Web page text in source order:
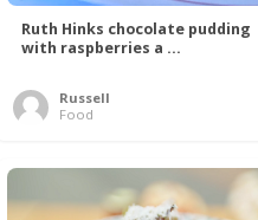
Ruth Hinks chocolate pudding
with raspberries a ...
Russell
Food